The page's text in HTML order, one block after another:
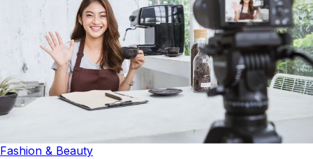
Fashion & Beauty